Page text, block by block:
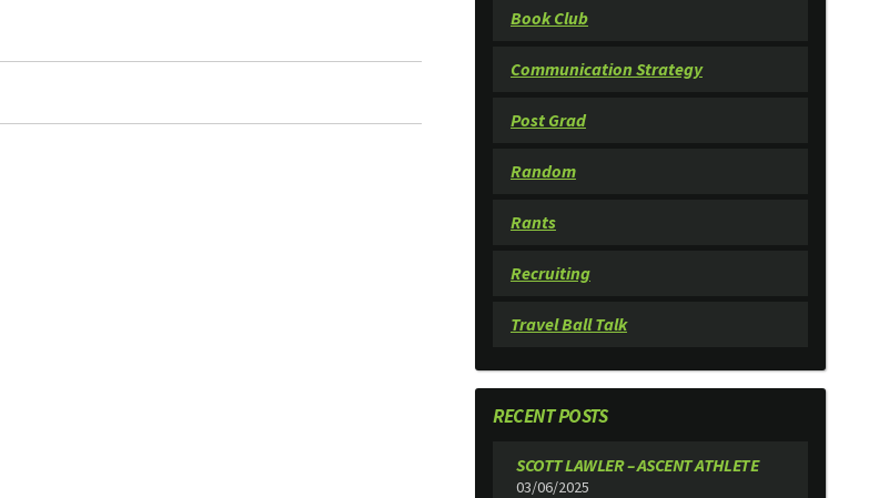
Book Club
Communication Strategy
Post Grad
Random
Rants
Recruiting
Travel Ball Talk
RECENT POSTS
SCOTT LAWLER – ASCENT ATHLETE
03/06/2025